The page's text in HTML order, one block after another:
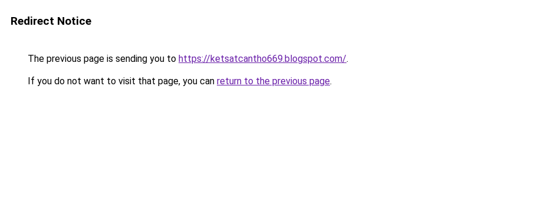
Redirect Notice
The previous page is sending you to https://ketsatcantho669.blogspot.com/.
If you do not want to visit that page, you can return to the previous page.